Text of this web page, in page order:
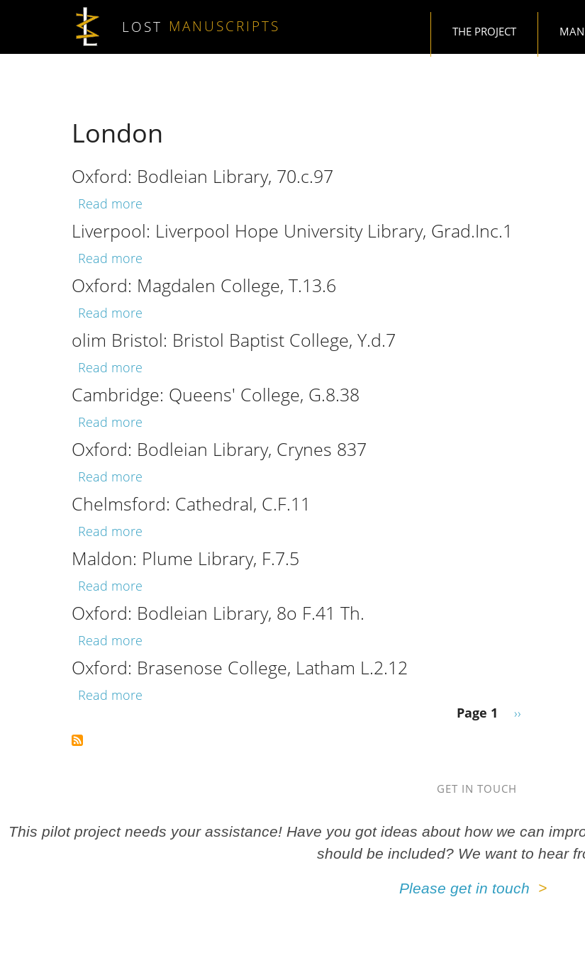
Skip to main content
LOST MANUSCRIPTS THE PROJECT
London
Oxford: Bodleian Library, 70.c.97
Read moreabout Oxford: Bodleian Library, 70.c.97
Liverpool: Liverpool Hope University Library, Grad.Inc.1
Read moreabout Liverpool: Liverpool Hope University Library, Grad.Inc.1
Oxford: Magdalen College, T.13.6
Read moreabout Oxford: Magdalen College, T.13.6
olim Bristol: Bristol Baptist College, Y.d.7
Read moreabout olim Bristol: Bristol Baptist College, Y.d.7
Cambridge: Queens' College, G.8.38
Read moreabout Cambridge: Queens' College, G.8.38
Oxford: Bodleian Library, Crynes 837
Read moreabout Oxford: Bodleian Library, Crynes 837
Chelmsford: Cathedral, C.F.11
Read moreabout Chelmsford: Cathedral, C.F.11
Maldon: Plume Library, F.7.5
Read moreabout Maldon: Plume Library, F.7.5
Oxford: Bodleian Library, 8o F.41 Th.
Read moreabout Oxford: Bodleian Library, 8o F.41 Th.
Oxford: Brasenose College, Latham L.2.12
Read moreabout Oxford: Brasenose College, Latham L.2.12
Page 1 Next page
››
GET IN TOUCH
This pilot project needs your assistance! Have you got ideas about how we can
should be included? We want to hear
Please get in touch